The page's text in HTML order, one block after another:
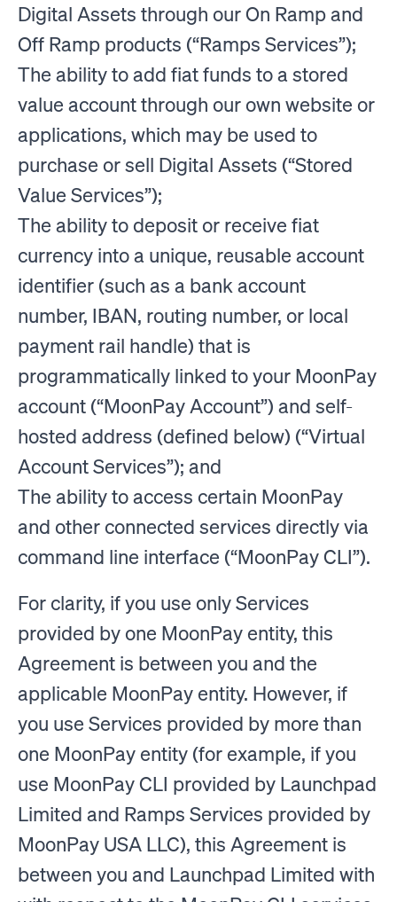
Digital Assets through our On Ramp and
Off Ramp products (“Ramps Services”);
The ability to add fiat funds to a stored
value account through our own website or
applications, which may be used to
purchase or sell Digital Assets (“Stored
Value Services”);
The ability to deposit or receive fiat
currency into a unique, reusable account
identifier (such as a bank account
number, IBAN, routing number, or local
payment rail handle) that is
programmatically linked to your MoonPay
account (“MoonPay Account”) and self-
hosted address (defined below) (“Virtual
Account Services”); and
The ability to access certain MoonPay
and other connected services directly via
command line interface (“MoonPay CLI”).
For clarity, if you use only Services
provided by one MoonPay entity, this
Agreement is between you and the
applicable MoonPay entity. However, if
you use Services provided by more than
one MoonPay entity (for example, if you
use MoonPay CLI provided by Launchpad
Limited and Ramps Services provided by
MoonPay USA LLC), this Agreement is
between you and Launchpad Limited with